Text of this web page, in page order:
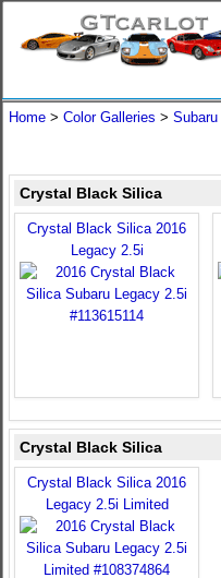
Home > Color Galleries > Subaru
Crystal Black Silica
Crystal Black Silica 2016
Legacy 2.5i
Crystal Black Silica
Crystal Black Silica 2016
Legacy 2.5i Limited